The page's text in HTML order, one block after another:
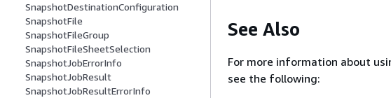
SnapshotDestinationConfiguration
SnapshotFile
SnapshotFileGroup
SnapshotFileSheetSelection
SnapshotJobErrorInfo
SnapshotJobResult
SnapshotJobResultErrorInfo
See Also
For more information about
see the following: